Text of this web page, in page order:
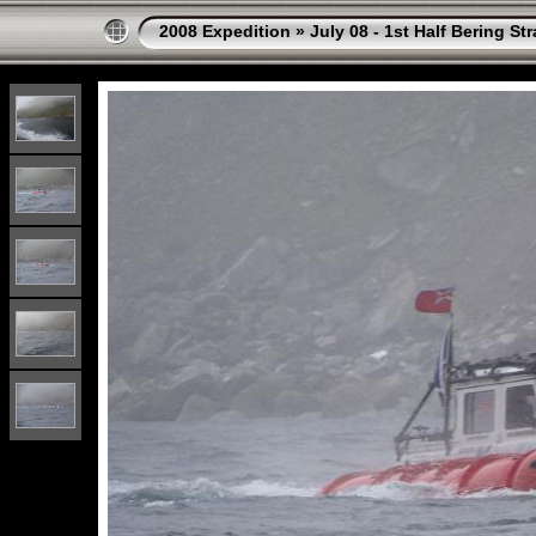
2008 Expedition » July 08 - 1st Half Bering